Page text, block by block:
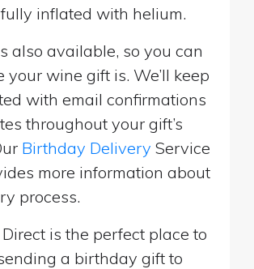
inflated with helium.
also available, so you can
your wine gift is. We’ll keep
with email confirmations
throughout your gift’s
Birthday Delivery Service
more information about
process.
is the perfect place to
a birthday gift to